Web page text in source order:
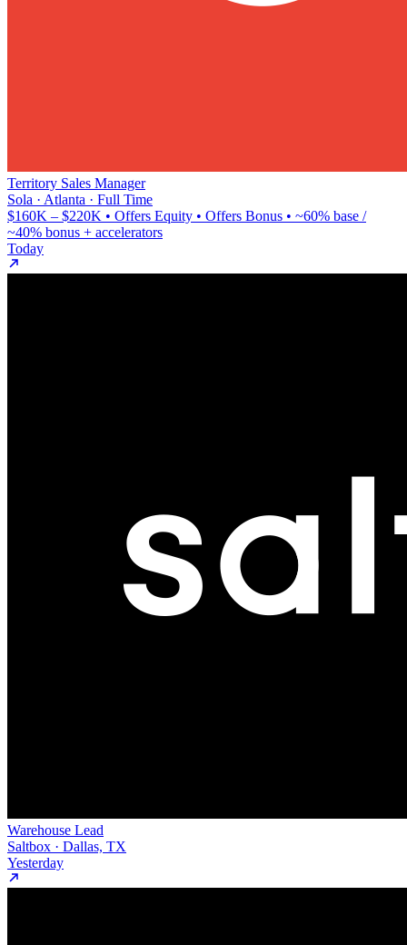
Territory Sales Manager
Sola · Atlanta · Full Time
$160K – $220K • Offers Equity • Offers Bonus • ~60% base /
~40% bonus + accelerators
Today
Warehouse Lead
Saltbox · Dallas, TX
Yesterday